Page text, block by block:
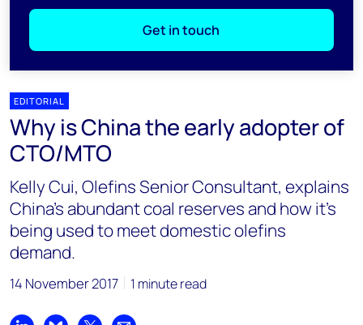
Get in touch
EDITORIAL
Why is China the early adopter of
CTO/MTO
Kelly Cui, Olefins Senior Consultant, explains
China’s abundant coal reserves and how it’s
being used to meet domestic olefins
demand.
14 November 2017 1 minute read